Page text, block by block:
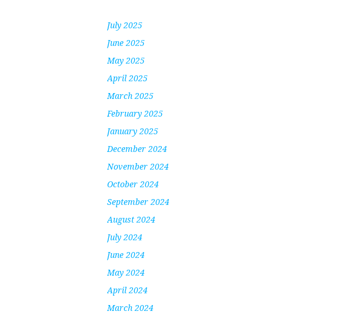
July 2025
June 2025
May 2025
April 2025
March 2025
February 2025
January 2025
December 2024
November 2024
October 2024
September 2024
August 2024
July 2024
June 2024
May 2024
April 2024
March 2024